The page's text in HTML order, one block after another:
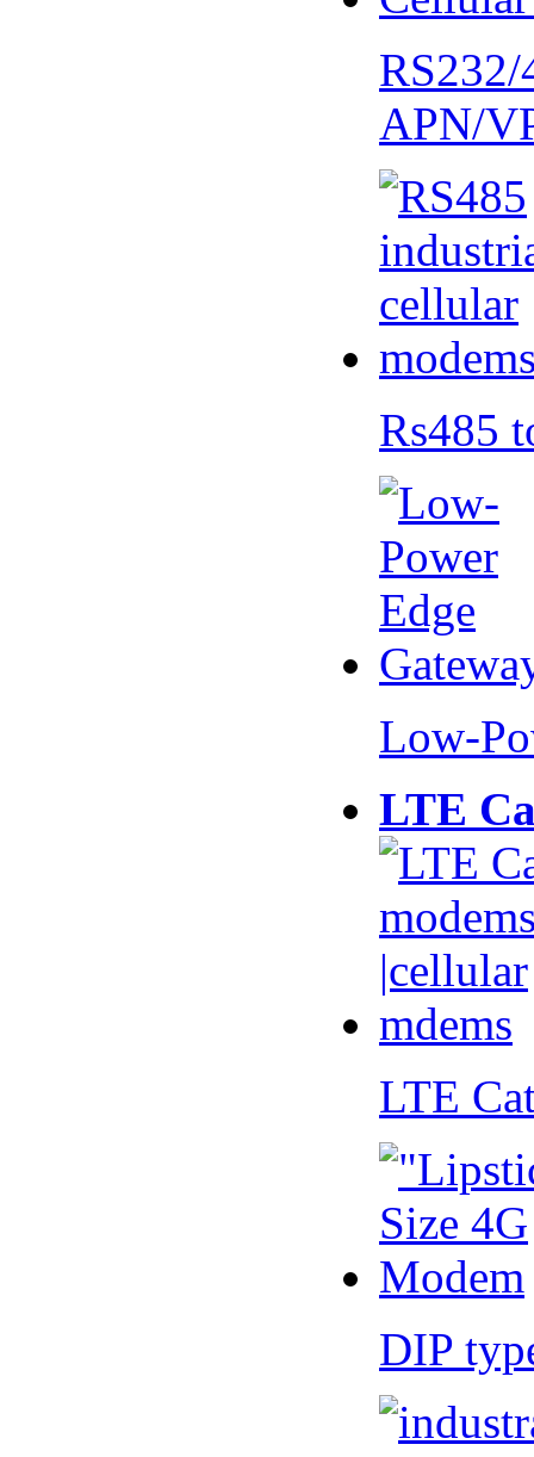
APN/
Rs485
Low-
LTE
LTE
DIP